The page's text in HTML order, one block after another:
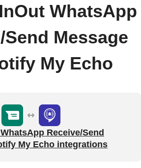
WhatsApp
Send Message
My Echo
Receive/Send
My Echo integrations